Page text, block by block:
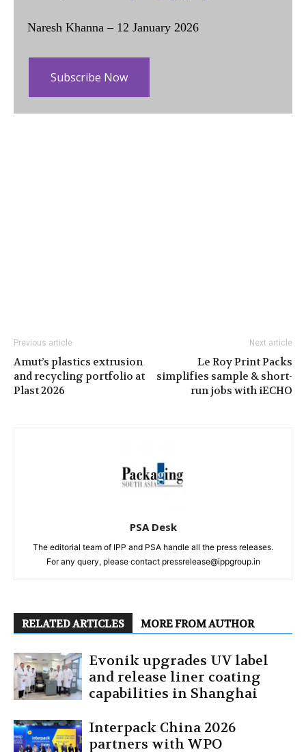
Naresh Khanna – 12 January 2026
Subscribe Now
Previous article
Amut’s plastics extrusion
and recycling portfolio at
Plast 2026
Next article
Le Roy Print Packs
simplifies sample & short-
run jobs with iECHO
PSA Desk
The editorial team of IPP and PSA handle all the press releases.
For any query, please contact pressrelease@ippgroup.in
RELATED ARTICLES MORE FROM AUTHOR
Evonik upgrades UV label
and release liner coating
capabilities in Shanghai
Interpack China 2026
partners with WPO